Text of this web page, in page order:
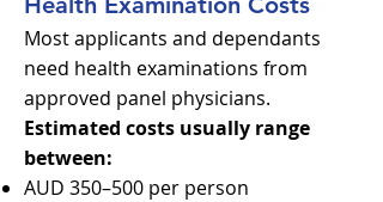
Most applicants and dependants
need health examinations from
approved panel physicians.
Estimated costs usually range
between:
AUD 350–500 per person